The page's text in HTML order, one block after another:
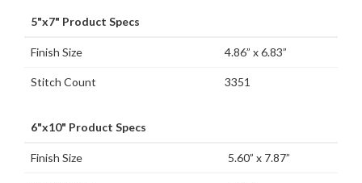
5"x7" Product Specs
Finish Size 4.86” x 6.83”
Stitch Count 3351
6"x10" Product Specs
Finish Size 5.60” x 7.87”